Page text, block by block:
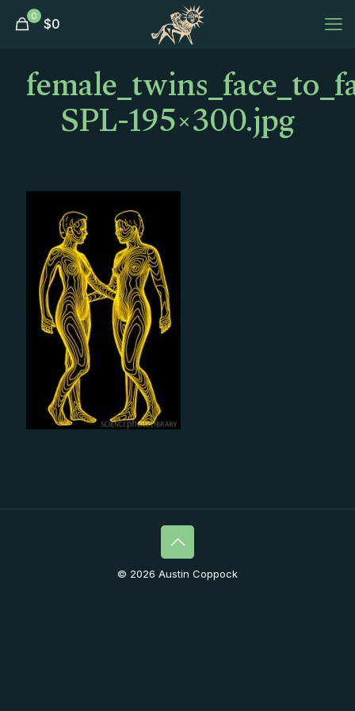
0 $0
SPL-195×300.jpg
© 2026 Austin Coppock